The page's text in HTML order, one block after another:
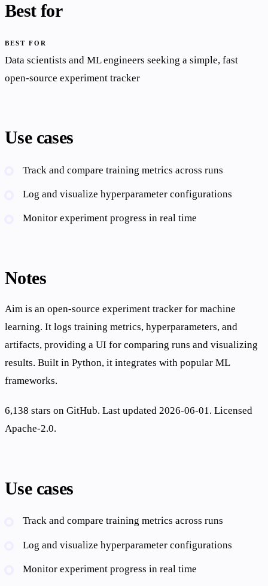
Best for
BEST FOR
Data scientists and ML engineers seeking a simple, fast
open-source experiment tracker
Use cases
Track and compare training metrics across runs
Log and visualize hyperparameter configurations
Monitor experiment progress in real time
Notes
Aim is an open-source experiment tracker for machine
learning. It logs training metrics, hyperparameters, and
artifacts, providing a UI for comparing runs and visualizing
results. Built in Python, it integrates with popular ML
frameworks.
6,138 stars on GitHub. Last updated 2026-06-01. Licensed
Apache-2.0.
Use cases
Track and compare training metrics across runs
Log and visualize hyperparameter configurations
Monitor experiment progress in real time